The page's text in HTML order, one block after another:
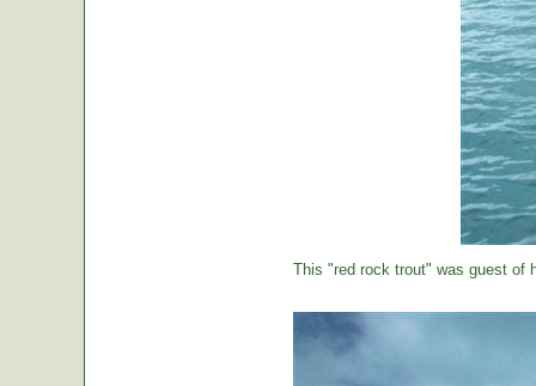
This "red rock trout" was guest of